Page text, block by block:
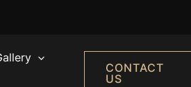
CONTACT
US